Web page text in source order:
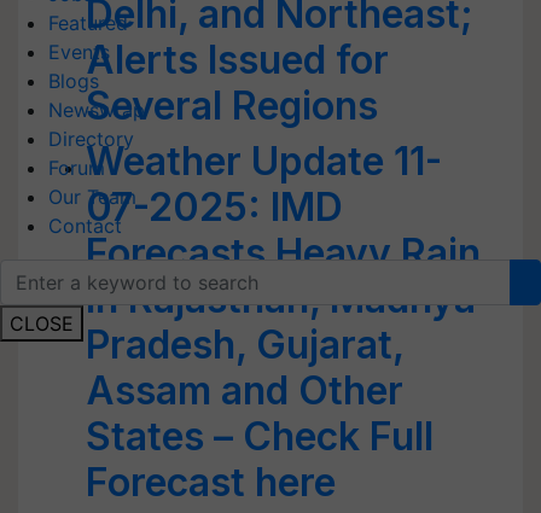
Featured
Events
Blogs
Newswrap
Directory
Forum
Our Team
Contact
CLOSE
Delhi, and Northeast;
Alerts Issued for
Several Regions
Weather Update 11-
07-2025: IMD
Forecasts Heavy Rain
in Rajasthan, Madhya
Pradesh, Gujarat,
Assam and Other
States – Check Full
Forecast here